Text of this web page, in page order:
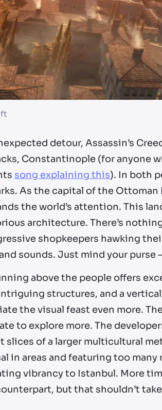
detour, Assassin’s
Constantinople (for anyone
song explaining this). In both
As the capital of the
the world’s attention. This
architecture. There’s
shopkeepers hawking
sounds. Just mind your purse
above the people offers
structures, and a
the visual feast even more.
to explore more. The
slices of a larger multicultural
in areas and featuring too many
vibrancy to Istanbul. More
but that shouldn’t